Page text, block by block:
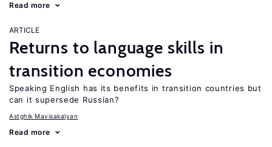
Read more
ARTICLE
Returns to language skills in
transition economies
Speaking English has its benefits in transition countries but
can it supersede Russian?
Astghik Mavisakalyan
Read more